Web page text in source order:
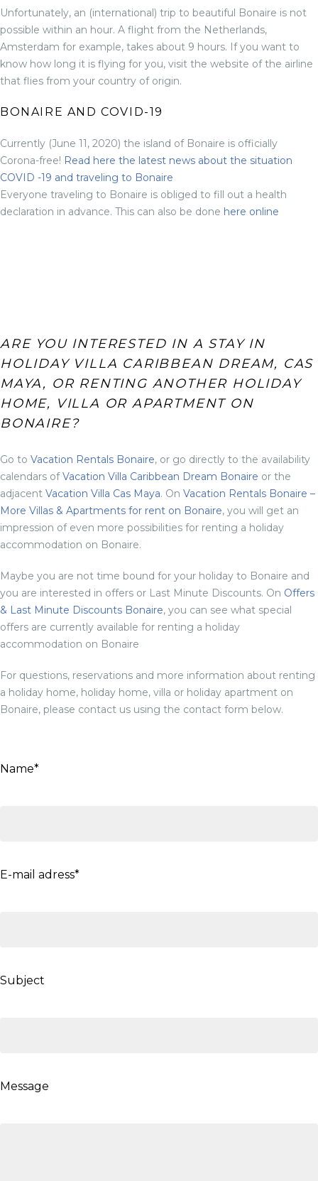
Unfortunately, an (international) trip to beautiful Bonaire is not
possible within an hour. A flight from the Netherlands,
Amsterdam for example, takes about 9 hours. If you want to
know how long it is flying for you, visit the website of the airline
that flies from your country of origin.
BONAIRE AND COVID-19
Currently (June 11, 2020) the island of Bonaire is officially
Corona-free! Read here the latest news about the situation
COVID -19 and traveling to Bonaire
Everyone traveling to Bonaire is obliged to fill out a health
declaration in advance. This can also be done here online
ARE YOU INTERESTED IN A STAY IN
HOLIDAY VILLA CARIBBEAN DREAM, CAS
MAYA, OR RENTING ANOTHER HOLIDAY
HOME, VILLA OR APARTMENT ON
BONAIRE?
Go to Vacation Rentals Bonaire, or go directly to the availability
calendars ofVacation Villa Caribbean Dream Bonaire or the
adjacent Vacation Villa Cas Maya. On Vacation Rentals Bonaire –
More Villas & Apartments for rent on Bonaire, you will get an
impression of even more possibilities for renting a holiday
accommodation on Bonaire.
Maybe you are not time bound for your holiday to Bonaire and
you are interested in offers or Last Minute Discounts. On Offers
& Last Minute Discounts Bonaire, you can see what special
offers are currently available for renting a holiday
accommodation on Bonaire
For questions, reservations and more information about renting
a holiday home, holiday home, villa or holiday apartment on
Bonaire, please contact us using the contact form below.
Name*
E-mail adress*
Subject
Message